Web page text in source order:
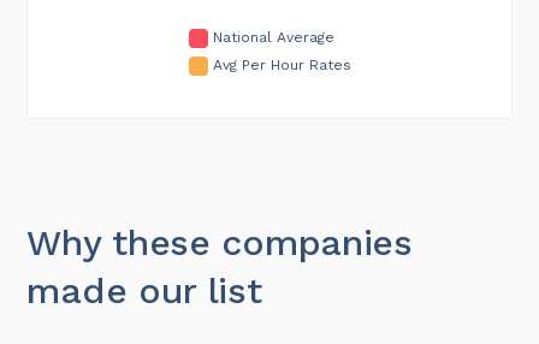
National Average
Avg Per Hour Rates
Why these companies
made our list